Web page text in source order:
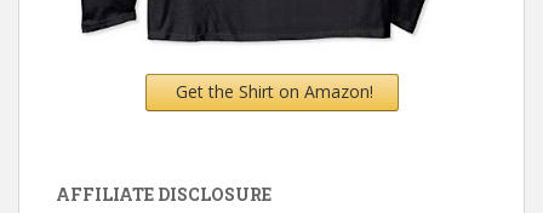
Get the Shirt on Amazon!
AFFILIATE DISCLOSURE